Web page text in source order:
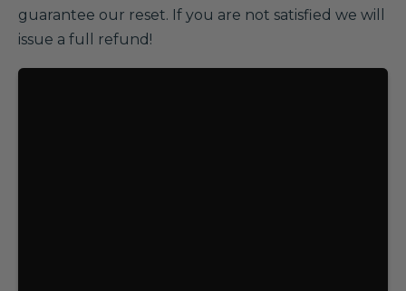
guarantee our reset. If you are not satisfied we will
issue a full refund!